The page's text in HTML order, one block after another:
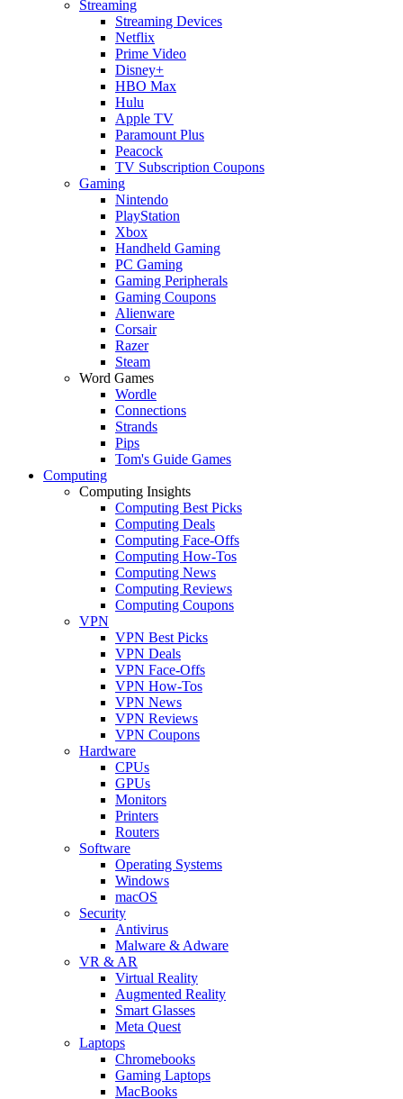
Streaming
Streaming Devices
Netflix
Prime Video
Disney+
HBO Max
Hulu
Apple TV
Paramount Plus
Peacock
TV Subscription Coupons
Gaming
Nintendo
PlayStation
Xbox
Handheld Gaming
PC Gaming
Gaming Peripherals
Gaming Coupons
Alienware
Corsair
Razer
Steam
Word Games
Wordle
Connections
Strands
Pips
Tom's Guide Games
Computing
Computing Insights
Computing Best Picks
Computing Deals
Computing Face-Offs
Computing How-Tos
Computing News
Computing Reviews
Computing Coupons
VPN
VPN Best Picks
VPN Deals
VPN Face-Offs
VPN How-Tos
VPN News
VPN Reviews
VPN Coupons
Hardware
CPUs
GPUs
Monitors
Printers
Routers
Software
Operating Systems
Windows
macOS
Security
Antivirus
Malware & Adware
VR & AR
Virtual Reality
Augmented Reality
Smart Glasses
Meta Quest
Laptops
Chromebooks
Gaming Laptops
MacBooks